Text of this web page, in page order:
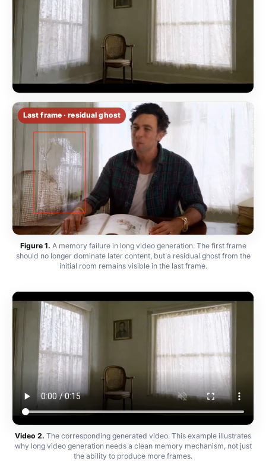
Last frame · residual ghost
Figure 1. A memory failure in long video generation. The first frame
should no longer dominate later content, but a residual ghost from the
initial room remains visible in the last frame.
Video 2. The corresponding generated video. This example illustrates
why long video generation needs a clean memory mechanism, not just
the ability to produce more frames.